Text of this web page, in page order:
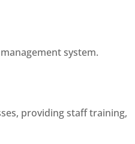
system.
providing staff training,